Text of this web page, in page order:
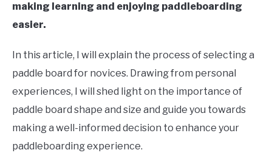
making learning and enjoying paddleboarding
easier.
In this article, I will explain the process of selecting a
paddle board for novices. Drawing from personal
experiences, I will shed light on the importance of
paddle board shape and size and guide you towards
making a well-informed decision to enhance your
paddleboarding experience.